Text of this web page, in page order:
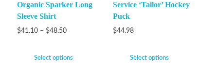
Organic Sparker Long
Sleeve Shirt
$41.10 – $48.50
Select options
Service ‘Tailor’ Hockey
Puck
$44.98
Select options